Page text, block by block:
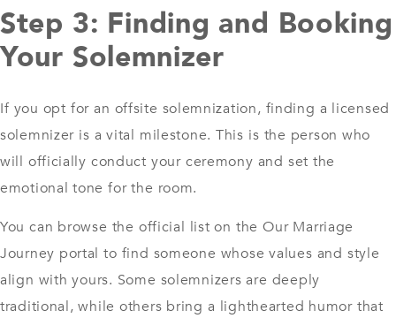
Step 3: Finding and Booking
Your Solemnizer
If you opt for an offsite solemnization, finding a licensed
solemnizer is a vital milestone. This is the person who
will officially conduct your ceremony and set the
emotional tone for the room.
You can browse the official list on the Our Marriage
Journey portal to find someone whose values and style
align with yours. Some solemnizers are deeply
traditional, while others bring a lighthearted humor that